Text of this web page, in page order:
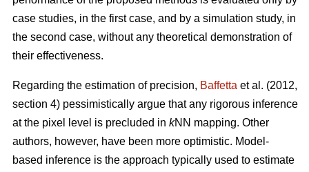
case studies, in the first case, and by a simulation study, in
the second case, without any theoretical demonstration of
their effectiveness.
Regarding the estimation of precision, Baffetta et al. (2012,
section 4) pessimistically argue that any rigorous inference
at the pixel level is precluded in kNN mapping. Other
authors, however, have been more optimistic. Model-
based inference is the approach typically used to estimate